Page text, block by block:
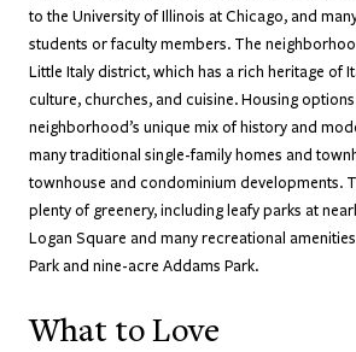
to the University of Illinois at Chicago, and
students or faculty members. The
Little Italy district, which has a rich heritage of
culture, churches, and cuisine. Housing
neighborhood’s unique mix of history and
many traditional single-family homes and
townhouse and condominium developments.
plenty of greenery, including leafy parks at
Logan Square and many recreational
Park and nine-acre Addams Park.
What to Love